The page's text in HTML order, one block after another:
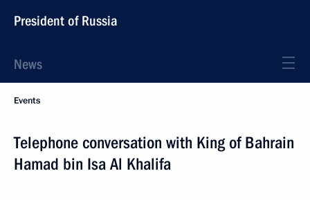
President of Russia
News
Events
Telephone conversation with King of Bahrain
Hamad bin Isa Al Khalifa